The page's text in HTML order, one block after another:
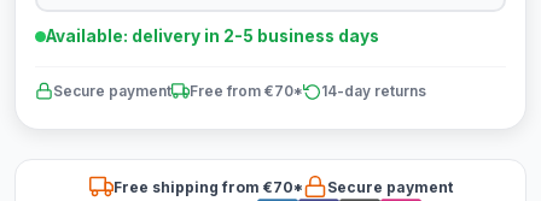
Available: delivery in 2-5 business days
Secure payment Free from €70* 14-day returns
Free shipping from €70*
Secure payment